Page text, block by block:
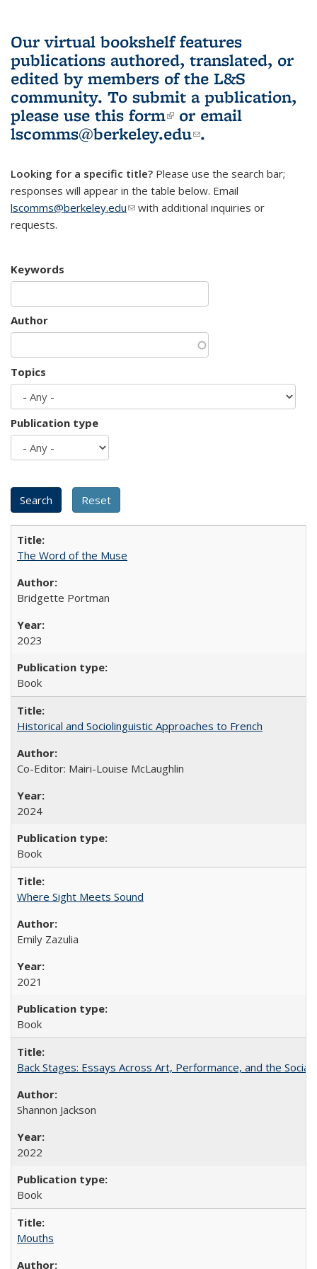
Our virtual bookshelf features
publications authored, translated, or
edited by members of the L&S
community. To submit a publication,
please use this form(link is external)
or email
lscomms@berkeley.edu(link sends e-
.
Looking for a specific title? Please use the search bar;
responses will appear in the table below. Email
lscomms@berkeley.edu(link sends e-mail)
with additional inquiries or
requests.
Keywords
Author
Topics
Publication type
The Word of the Muse
Bridgette Portman
2023
Book
Historical and Sociolinguistic Approaches to French
Co-Editor: Mairi-Louise McLaughlin
2024
Book
Where Sight Meets Sound
Emily Zazulia
2021
Book
Back Stages: Essays Across Art, Performance, and the Social
Shannon Jackson
2022
Book
Mouths